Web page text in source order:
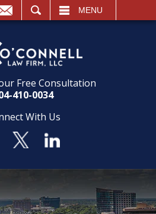
MENU
Free Consultation
410-0034
With Us